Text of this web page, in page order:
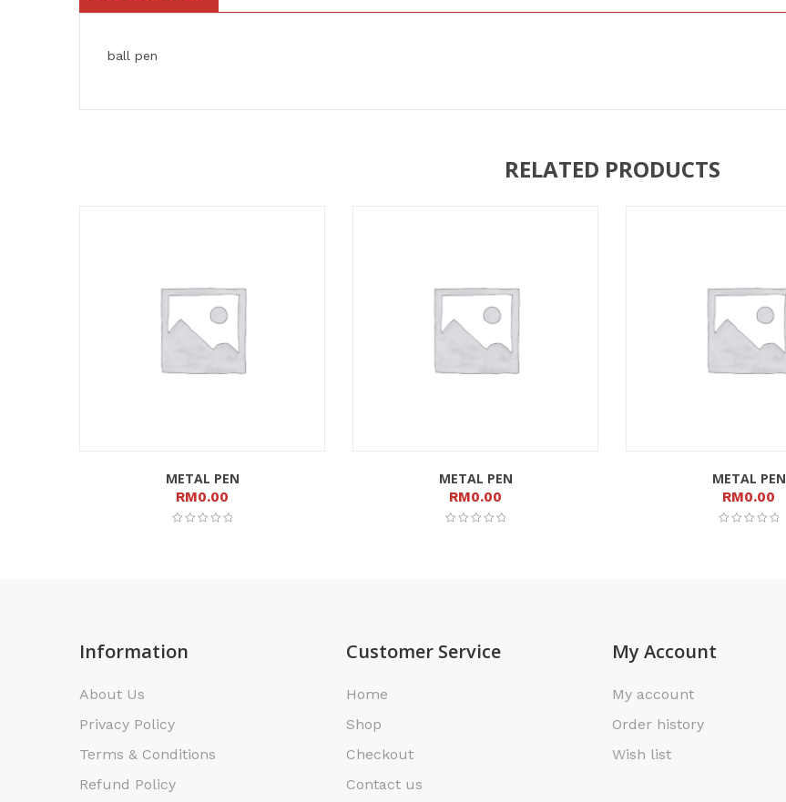
ball pen
RELATED PRODUCTS
METAL PEN
RM0.00
METAL PEN
RM0.00
METAL PEN
RM0.00
Information
About Us
Privacy Policy
Terms & Conditions
Refund Policy
Customer Service
Home
Shop
Checkout
Contact us
My Account
My account
Order history
Wish list